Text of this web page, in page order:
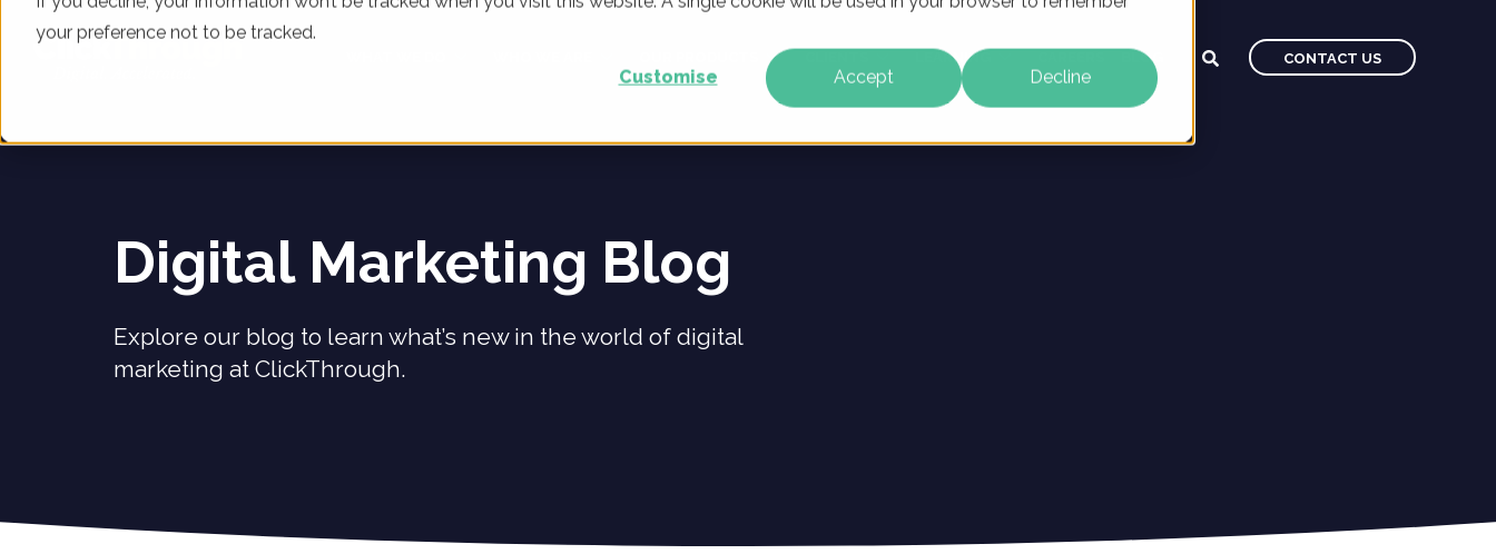
your preference not to be tracked.
Customise Accept Decline
LEARNING BLOG CONTACT US
Digital Marketing Blog
Explore our blog to learn what’s new in the world of digital
marketing at ClickThrough.